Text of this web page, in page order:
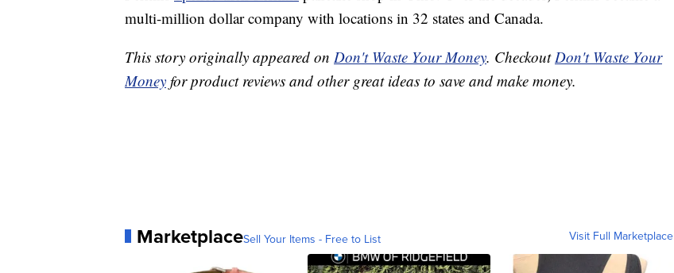
multi-million dollar company with locations in 32 states and Canada.
This story originally appeared on Don't Waste Your Money. Checkout Don't Waste Your
Money for product reviews and other great ideas to save and make money.
MarketplaceSell Your Items - Free to List Visit Full Marketplace